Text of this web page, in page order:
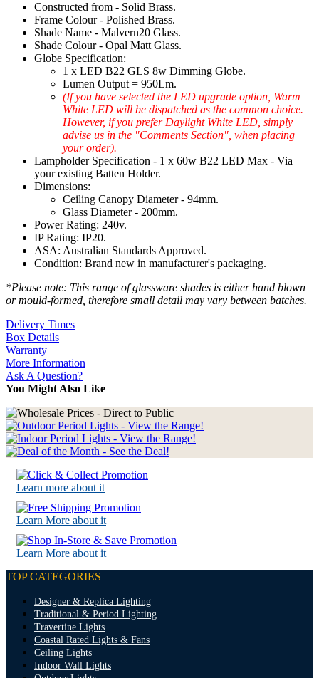
Constructed from - Solid Brass.
Frame Colour - Polished Brass.
Shade Name - Malvern20 Glass.
Shade Colour - Opal Matt Glass.
Globe Specification:
1 x LED B22 GLS 8w Dimming Globe.
Lumen Output = 950Lm.
(If you have selected the LED upgrade option, Warm
White LED will be dispatched as the common choice.
However, if you prefer Daylight White LED, simply
advise us in the "Comments Section", when placing
your order).
Lampholder Specification - 1 x 60w B22 LED Max - Via
your existing Batten Holder.
Dimensions:
Ceiling Canopy Diameter - 94mm.
Glass Diameter - 200mm.
Power Rating: 240v.
IP Rating: IP20.
ASA: Australian Standards Approved.
Condition: Brand new in manufacturer's packaging.
*Please note: This range of glassware shades is either hand blown
or mould-formed, therefore small detail may vary between batches.
Delivery Times
Box Details
Warranty
More Information
Ask A Question?
You Might Also Like
Learn more about it
Learn More about it
Learn More about it
TOP CATEGORIES
Designer & Replica Lighting
Traditional & Period Lighting
Travertine Lights
Coastal Rated Lights & Fans
Ceiling Lights
Indoor Wall Lights